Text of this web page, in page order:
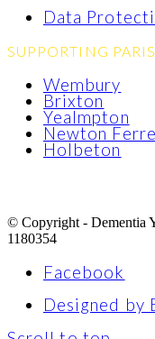
Data
SUPPORTING
Wembury
Brixton
Yealmpton
Newton
Holbeton
© Copyright - Dementia
1180354
Facebook
Designed by